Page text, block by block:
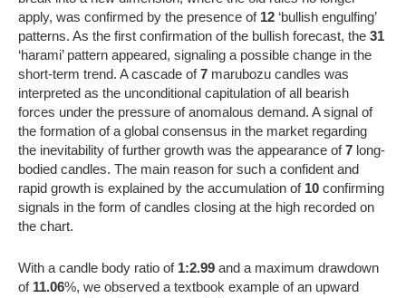
apply, was confirmed by the presence of 12 ‘bullish engulfing’
patterns. As the first confirmation of the bullish forecast, the 31
‘harami’ pattern appeared, signaling a possible change in the
short-term trend. A cascade of7 marubozu candles was
interpreted as the unconditional capitulation of all bearish
forces under the pressure of anomalous demand. A signal of
the formation of a global consensus in the market regarding
the inevitability of further growth was the appearance of7 long-
bodied candles. The main reason for such a confident and
rapid growth is explained by the accumulation of 10 confirming
signals in the form of candles closing at the high recorded on
the chart.
With a candle body ratio of 1:2.99 and a maximum drawdown
of 11.06%, we observed a textbook example of an upward